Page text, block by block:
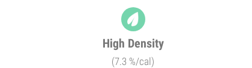
High Density
(7.3 %/cal)